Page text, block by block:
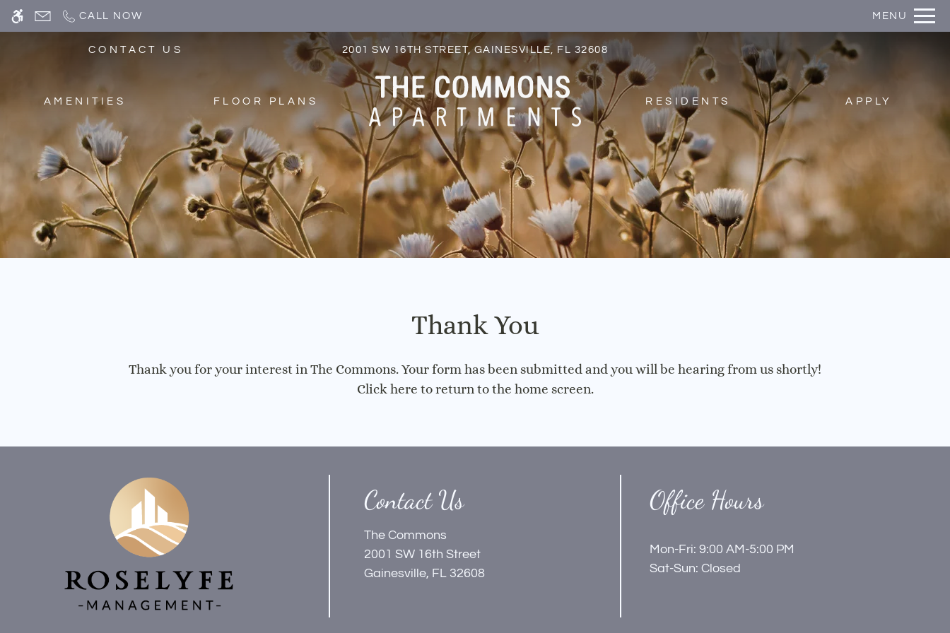
WE HAVE AN OPTIMIZED WEB ACCESSIBLE VERSION OF THIS SITE AVAILABLE. CLICK HERE TO VIEW. Remove this option from view
Skip
CALL NOW MENU
CONTACT US 2001 SW 16TH STREET, GAINESVILLE, FL 32608
AMENITIES FLOOR PLANS RESIDENTS APPLY
Thank You
Thank you for your interest in The Commons. Your form has been submitted and you will be hearing from us shortly!
Click here to return to the home screen.
Contact Us
The Commons
2001 SW 16th Street
Gainesville, FL 32608
Office Hours
Mon-Fri: 9:00 AM-5:00 PM
Sat-Sun: Closed